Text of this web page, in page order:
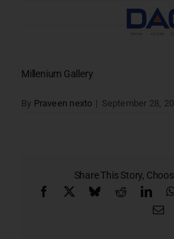
Millenium Gallery
By Praveen nexto | September 28,
Share This Story,
Facebook BlueskyReddit